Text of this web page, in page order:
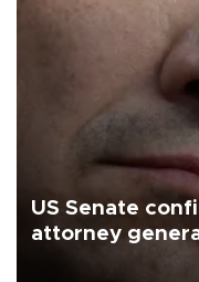
US Senate
attorney